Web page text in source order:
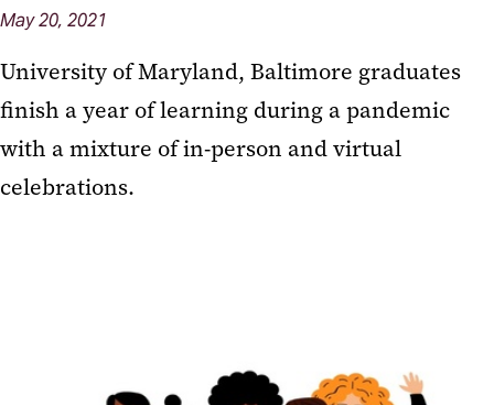
May 20, 2021
University of Maryland, Baltimore graduates
finish a year of learning during a pandemic
with a mixture of in-person and virtual
celebrations.